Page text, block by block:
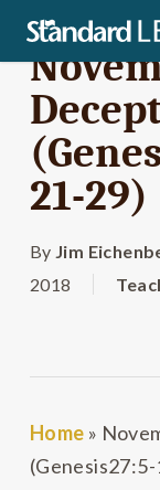
Skip
main
content
21-29)
By Jim
2018
Home »